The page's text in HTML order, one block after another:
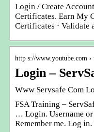
Login / Create
Certificates. Earn My
Certificates · Validate
http s://www.youtube.com ›
Login –
Www Servsafe Com
FSA Training –
… Login. Username
Remember me. Log